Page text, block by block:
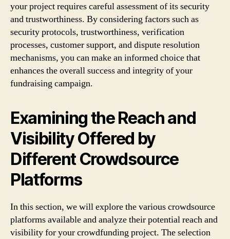
your project requires careful assessment of its security
and trustworthiness. By considering factors such as
security protocols, trustworthiness, verification
processes, customer support, and dispute resolution
mechanisms, you can make an informed choice that
enhances the overall success and integrity of your
fundraising campaign.
Examining the Reach and
Visibility Offered by
Different Crowdsource
Platforms
In this section, we will explore the various crowdsource
platforms available and analyze their potential reach and
visibility for your crowdfunding project. The selection